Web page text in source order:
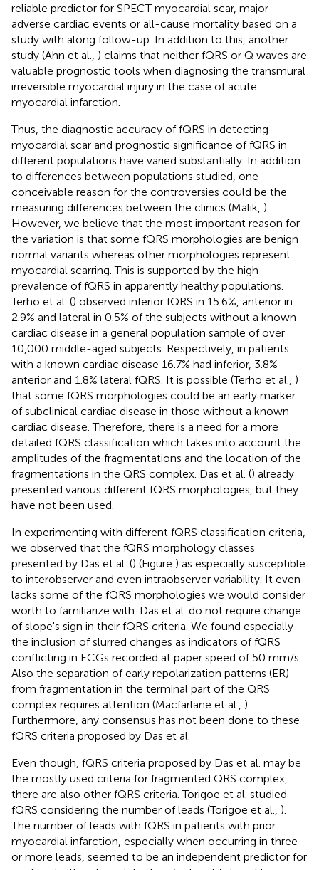
reliable predictor for SPECT myocardial scar, major
adverse cardiac events or all-cause mortality based on a
study with along follow-up. In addition to this, another
study (Ahn et al., ) claims that neither fQRS or Q waves are
valuable prognostic tools when diagnosing the transmural
irreversible myocardial injury in the case of acute
myocardial infarction.
Thus, the diagnostic accuracy of fQRS in detecting
myocardial scar and prognostic significance of fQRS in
different populations have varied substantially. In addition
to differences between populations studied, one
conceivable reason for the controversies could be the
measuring differences between the clinics (Malik, ).
However, we believe that the most important reason for
the variation is that some fQRS morphologies are benign
normal variants whereas other morphologies represent
myocardial scarring. This is supported by the high
prevalence of fQRS in apparently healthy populations.
Terho et al. () observed inferior fQRS in 15.6%, anterior in
2.9% and lateral in 0.5% of the subjects without a known
cardiac disease in a general population sample of over
10,000 middle-aged subjects. Respectively, in patients
with a known cardiac disease 16.7% had inferior, 3.8%
anterior and 1.8% lateral fQRS. It is possible (Terho et al., )
that some fQRS morphologies could be an early marker
of subclinical cardiac disease in those without a known
cardiac disease. Therefore, there is a need for a more
detailed fQRS classification which takes into account the
amplitudes of the fragmentations and the location of the
fragmentations in the QRS complex. Das et al. () already
presented various different fQRS morphologies, but they
have not been used.
In experimenting with different fQRS classification criteria,
we observed that the fQRS morphology classes
presented by Das et al. () (Figure ) as especially susceptible
to interobserver and even intraobserver variability. It even
lacks some of the fQRS morphologies we would consider
worth to familiarize with. Das et al. do not require change
of slope's sign in their fQRS criteria. We found especially
the inclusion of slurred changes as indicators of fQRS
conflicting in ECGs recorded at paper speed of 50 mm/s.
Also the separation of early repolarization patterns (ER)
from fragmentation in the terminal part of the QRS
complex requires attention (Macfarlane et al., ).
Furthermore, any consensus has not been done to these
fQRS criteria proposed by Das et al.
Even though, fQRS criteria proposed by Das et al. may be
the mostly used criteria for fragmented QRS complex,
there are also other fQRS criteria. Torigoe et al. studied
fQRS considering the number of leads (Torigoe et al., ).
The number of leads with fQRS in patients with prior
myocardial infarction, especially when occurring in three
or more leads, seemed to be an independent predictor for